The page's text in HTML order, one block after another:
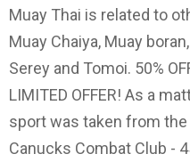
Muay Thai is related to
Muay Chaiya, Muay
Serey and Tomoi. 50%
LIMITED OFFER! As a
sport was taken from
Canucks Combat Club -